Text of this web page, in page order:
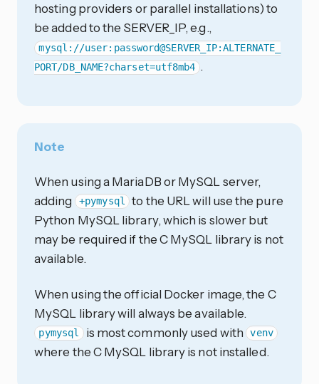
hosting providers or parallel installations) to
be added to the SERVER_IP, e.g.,
mysql://user:password@SERVER_IP:ALTERNATE_
PORT/DB_NAME?charset=utf8mb4 .
Note
When using a MariaDB or MySQL server,
adding
+pymysql
to the URL will use the pure
Python MySQL library, which is slower but
may be required if the C MySQL library is not
available.
When using the official Docker image, the C
MySQL library will always be available.
pymysql is most commonly used with venv
where the C MySQL library is not installed.